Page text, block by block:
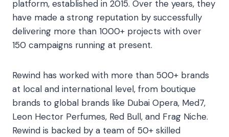
platform, established in 2015. Over the years, they
have made a strong reputation by successfully
delivering more than 1000+ projects with over
150 campaigns running at present.
Rewind has worked with more than 500+ brands
at local and international level, from boutique
brands to global brands like Dubai Opera, Med7,
Leon Hector Perfumes, Red Bull, and Frag Niche.
Rewind is backed by a team of 50+ skilled